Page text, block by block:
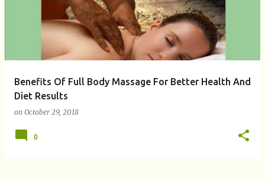
Benefits Of Full Body Massage For Better Health And
Diet Results
on October 29, 2018
0